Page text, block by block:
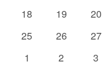
0
18
0
19
0
20
0
25
0
26
0
27
0
1
0
2
0
3